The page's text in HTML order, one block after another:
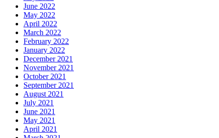
June 2022
May 2022
April 2022
March 2022
February 2022
January 2022
December 2021
November 2021
October 2021
September 2021
August 2021
July 2021
June 2021
May 2021
April 2021